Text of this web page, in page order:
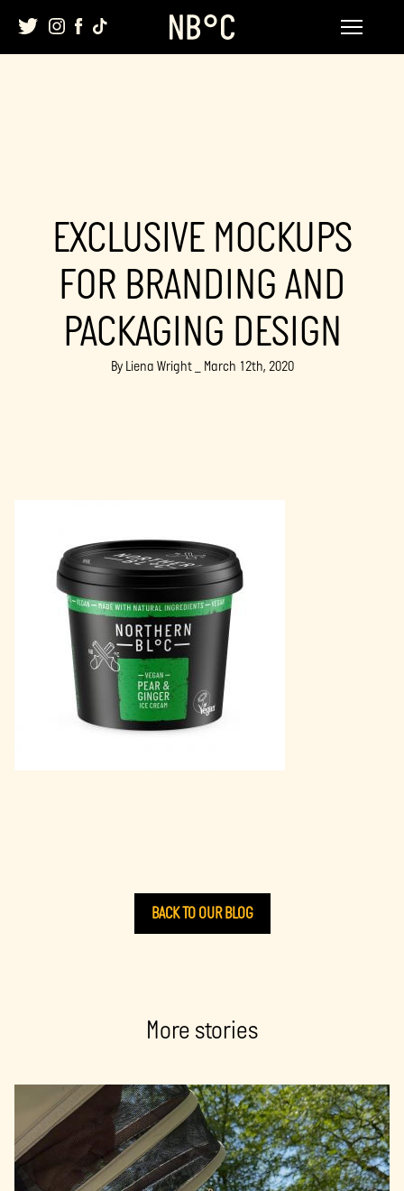
content
EXCLUSIVE MOCKUPS
FOR BRANDING AND
PACKAGING DESIGN
By Liena Wright _ March 12th, 2020
BACK TO OUR BLOG
More stories